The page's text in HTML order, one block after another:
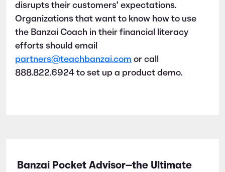
disrupts their customers’ expectations.
Organizations that want to know how to use
the Banzai Coach in their financial literacy
efforts should email
partners@teachbanzai.com or call
888.822.6924 to set up a product demo.
Banzai Pocket Advisor—the Ultimate